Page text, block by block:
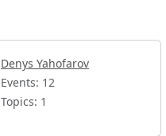
Denys Yahofarov
Events: 12
Topics: 1